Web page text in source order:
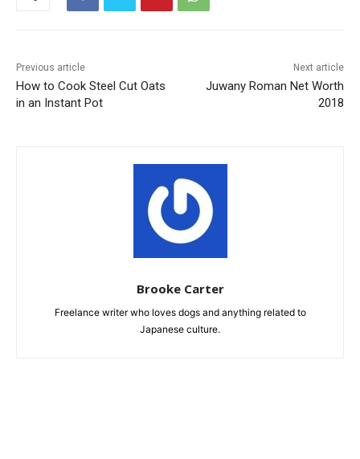
Previous article
How to Cook Steel Cut Oats
in an Instant Pot
Next article
Juwany Roman Net Worth
2018
Brooke Carter
Freelance writer who loves dogs and anything related to
Japanese culture.